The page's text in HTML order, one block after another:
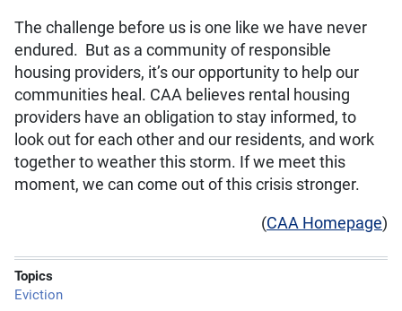
The challenge before us is one like we have never
endured. But as a community of responsible
housing providers, it’s our opportunity to help our
communities heal. CAA believes rental housing
providers have an obligation to stay informed, to
look out for each other and our residents, and work
together to weather this storm. If we meet this
moment, we can come out of this crisis stronger.
(CAA Homepage)
Topics
Eviction